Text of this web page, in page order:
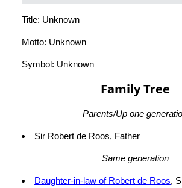
Title: Unknown
Motto: Unknown
Symbol: Unknown
Family Tree
Parents/Up one
Sir Robert de Roos, Father
Same generation
Daughter-in-law of Robert de Roos,